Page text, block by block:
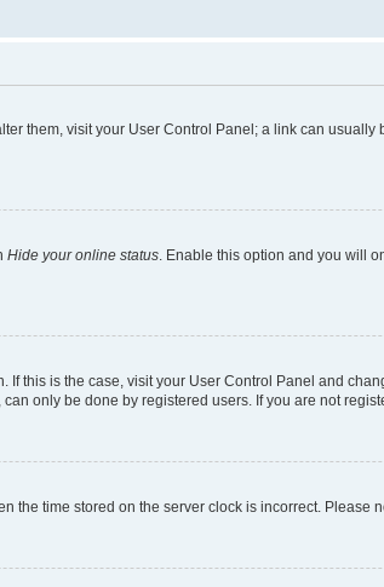
them, visit your User Control Panel; a link can
Hide your online status . Enable this option and you will
this is the case, visit your User Control Panel and
only be done by registered users. If you are not
the time stored on the server clock is incorrect. Please